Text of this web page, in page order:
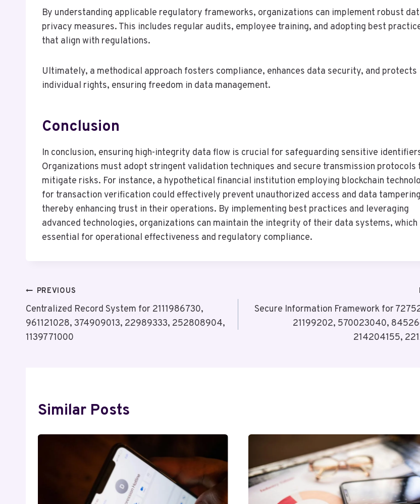
By understanding applicable regulatory frameworks, organizations can implement robust
privacy measures. This includes regular audits, employee training, and adopting best
that align with regulations.
Ultimately, a methodical approach fosters compliance, enhances data security, and protects
individual rights, ensuring freedom in data management.
Conclusion
In conclusion, ensuring high-integrity data flow is crucial for safeguarding sensitive
Organizations must adopt stringent validation techniques and secure transmission protocols
mitigate risks. For instance, a hypothetical financial institution employing blockchain
for transaction verification could effectively prevent unauthorized access and data
thereby enhancing trust in their operations. By implementing best practices and leveraging
advanced technologies, organizations can maintain the integrity of their data systems, which
essential for operational effectiveness and regulatory compliance.
Post
Navigation
PREVIOUS
Centralized Record System for 2111986730,
961121028, 374909013, 22989333, 252808904,
1139771000
Secure Information Framework for
21199202, 570023040,
214204155,
Similar Posts